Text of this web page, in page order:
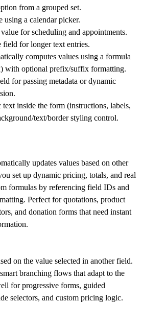
from a grouped set.
a calendar picker.
for scheduling and appointments.
for longer text entries.
computes values using a formula
with optional prefix/suffix formatting.
for passing metadata or dynamic
inside the form (instructions, labels,
text/border styling control.
updates values based on other
set up dynamic pricing, totals, and real
formulas by referencing field IDs and
Perfect for quotations, product
and donation forms that need instant
on the value selected in another field.
branching flows that adapt to the
for progressive forms, guided
selectors, and custom pricing logic.